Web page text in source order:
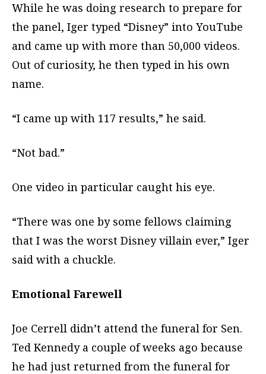
While he was doing research to prepare for
the panel, Iger typed “Disney” into YouTube
and came up with more than 50,000 videos.
Out of curiosity, he then typed in his own
name.
“I came up with 117 results,” he said.
“Not bad.”
One video in particular caught his eye.
“There was one by some fellows claiming
that I was the worst Disney villain ever,” Iger
said with a chuckle.
Emotional Farewell
Joe Cerrell didn’t attend the funeral for Sen.
Ted Kennedy a couple of weeks ago because
he had just returned from the funeral for